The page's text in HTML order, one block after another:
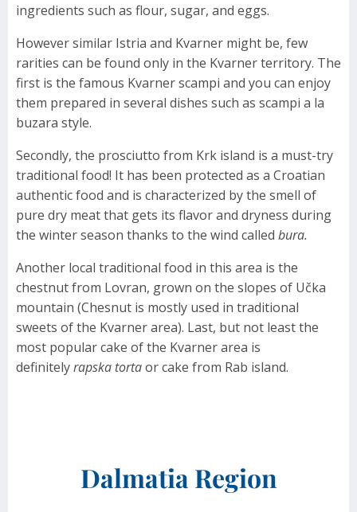
ingredients such as flour, sugar, and eggs.
However similar Istria and Kvarner might be, few
rarities can be found only in the Kvarner territory. The
first is the famous Kvarner scampi and you can enjoy
them prepared in several dishes such as scampi a la
buzara style.
Secondly, the prosciutto from Krk island is a must-try
traditional food! It has been protected as a Croatian
authentic food and is characterized by the smell of
pure dry meat that gets its flavor and dryness during
the winter season thanks to the wind called bura.
Another local traditional food in this area is the
chestnut from Lovran, grown on the slopes of Učka
mountain (Chesnut is mostly used in traditional
sweets of the Kvarner area). Last, but not least the
most popular cake of the Kvarner area is
definitelyrapska tortaor cake from Rab island.
Dalmatia Region